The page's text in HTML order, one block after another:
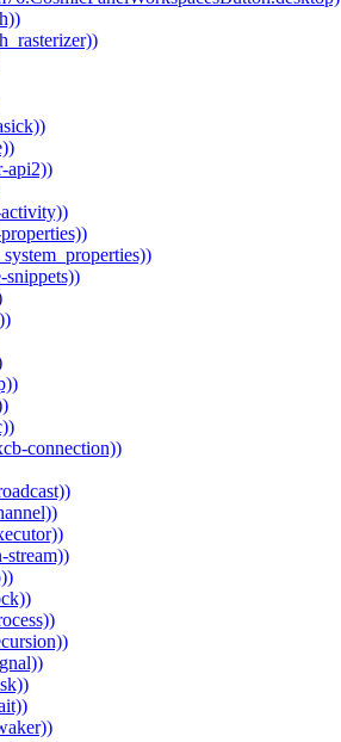
api2))
snippets))
connection))
stream))